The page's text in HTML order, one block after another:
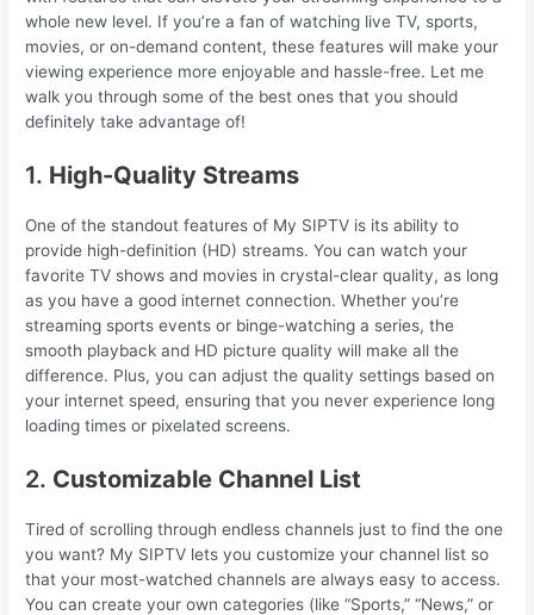
whole new level. If you’re a fan of watching live TV, sports,
movies, or on-demand content, these features will make your
viewing experience more enjoyable and hassle-free. Let me
walk you through some of the best ones that you should
definitely take advantage of!
1. High-Quality Streams
One of the standout features of My SIPTV is its ability to
provide high-definition (HD) streams. You can watch your
favorite TV shows and movies in crystal-clear quality, as long
as you have a good internet connection. Whether you’re
streaming sports events or binge-watching a series, the
smooth playback and HD picture quality will make all the
difference. Plus, you can adjust the quality settings based on
your internet speed, ensuring that you never experience long
loading times or pixelated screens.
2. Customizable Channel List
Tired of scrolling through endless channels just to find the one
you want? My SIPTV lets you customize your channel list so
that your most-watched channels are always easy to access.
You can create your own categories (like “Sports,” “News,” or